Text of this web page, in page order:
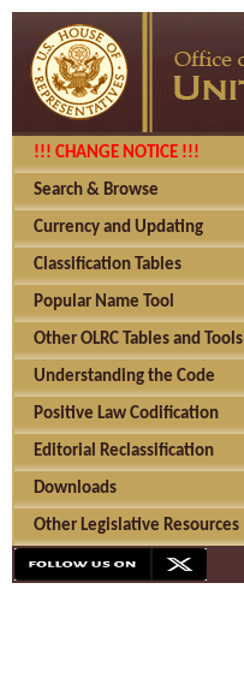
!!! CHANGE NOTICE !!!
Search & Browse
Currency and Updating
Classification Tables
Popular Name Tool
Other OLRC Tables and Tools
Understanding the Code
Positive Law Codification
Editorial Reclassification
Downloads
Other Legislative Resources